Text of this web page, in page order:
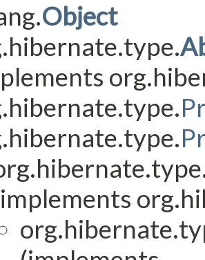
Object